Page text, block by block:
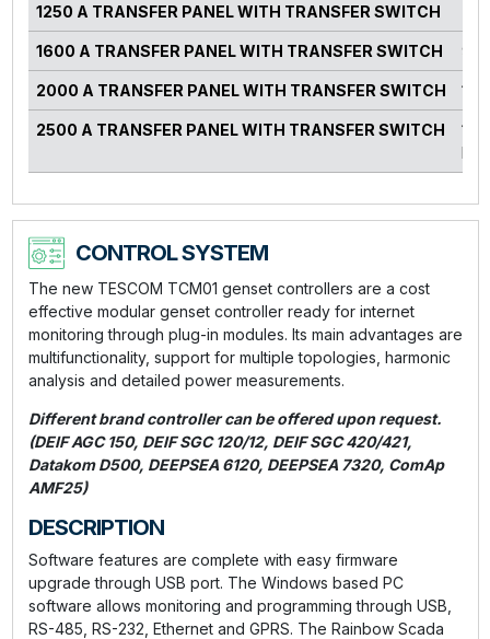
1250 A TRANSFER PANEL WITH TRANSFER SWITCH
1600 A TRANSFER PANEL WITH TRANSFER SWITCH
2000 A TRANSFER PANEL WITH TRANSFER SWITCH
2500 A TRANSFER PANEL WITH TRANSFER SWITCH
kVA
CONTROL SYSTEM
The new TESCOM TCM01 genset controllers are a cost
effective modular genset controller ready for internet
monitoring through plug-in modules. Its main advantages are
multifunctionality, support for multiple topologies, harmonic
analysis and detailed power measurements.
Different brand controller can be offered upon request.
(DEIF AGC 150, DEIF SGC 120/12, DEIF SGC 420/421,
Datakom D500, DEEPSEA 6120, DEEPSEA 7320, ComAp
AMF25)
DESCRIPTION
Software features are complete with easy firmware
upgrade through USB port. The Windows based PC
software allows monitoring and programming through USB,
RS-485, RS-232, Ethernet and GPRS. The Rainbow Scada